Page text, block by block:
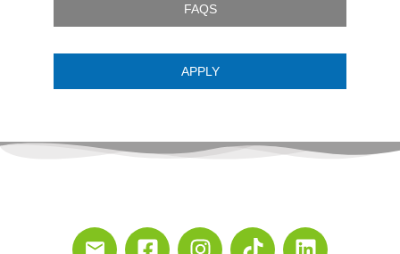
FAQS
APPLY